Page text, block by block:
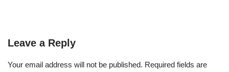
Leave a Reply
Your email address will not be published. Required fields are